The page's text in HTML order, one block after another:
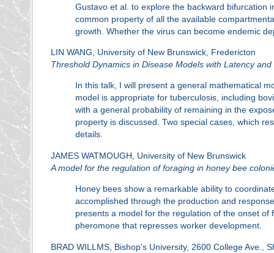
Gustavo et al. to explore the backward bifurcation
common property of all the available
growth. Whether the virus can become endemic
LIN WANG, University of New Brunswick, Fredericton
Threshold Dynamics in Disease Models with Latency and
In this talk, I will present a general mathematical
model is appropriate for tuberculosis, including
with a general probability of remaining in the
property is discussed. Two special cases, which
details.
JAMES WATMOUGH, University of New Brunswick
A model for the regulation of foraging in honey bee
Honey bees show a remarkable ability to
accomplished through the production and
presents a model for the regulation of the onset
pheromone that represses worker development.
BRAD WILLMS, Bishop's University, 2600 College Ave.,